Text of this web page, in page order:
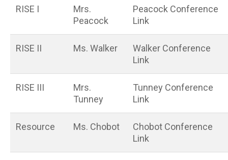
RISE I
Mrs.
Peacock
Peacock Conference
Link
RISE II Ms. Walker
Walker Conference
Link
RISE III
Mrs.
Tunney
Tunney Conference
Link
Resource Ms. Chobot
Chobot Conference
Link